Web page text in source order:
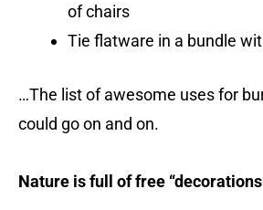
of chairs
Tie flatware in a bundle
…The list of awesome uses for
could go on and on.
Nature is full of free